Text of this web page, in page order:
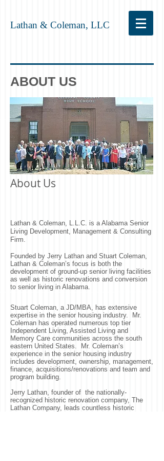
Lathan & Coleman, LLC
ABOUT US
About Us
Lathan & Coleman, L.L.C. is a Alabama Senior
Living Development, Management & Consulting
Firm.
Founded by Jerry Lathan and Stuart Coleman,
Lathan & Coleman’s focus is both the
development of ground-up senior living facilities
as well as historic renovations and conversion
to senior living in Alabama.
Stuart Coleman, a JD/MBA, has extensive
expertise in the senior housing industry. Mr.
Coleman has operated numerous top tier
Independent Living, Assisted Living and
Memory Care communities across the south
eastern United States. Mr. Coleman’s
experience in the senior housing industry
includes development, ownership, management,
finance, acquisitions/renovations and team and
program building.
Jerry Lathan, founder of the nationally-
recognized historic renovation company, The
Lathan Company, leads countless historic